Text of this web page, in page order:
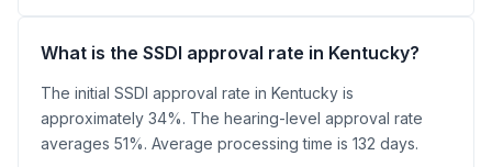
What is the SSDI approval rate in Kentucky?
The initial SSDI approval rate in Kentucky is
approximately 34%. The hearing-level approval rate
averages 51%. Average processing time is 132 days.